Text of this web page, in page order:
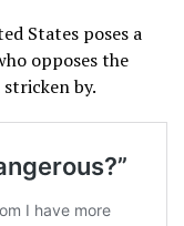
States poses a
opposes the
by.